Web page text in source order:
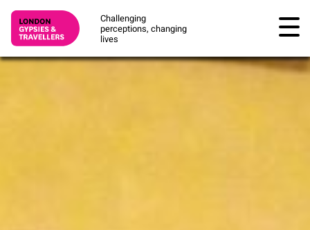
Challenging
perceptions, changing
lives